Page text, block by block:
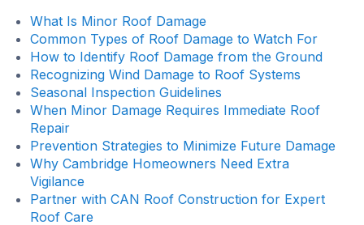
What Is Minor Roof Damage
Common Types of Roof Damage to Watch For
How to Identify Roof Damage from the Ground
Recognizing Wind Damage to Roof Systems
Seasonal Inspection Guidelines
When Minor Damage Requires Immediate Roof
Repair
Prevention Strategies to Minimize Future Damage
Why Cambridge Homeowners Need Extra
Vigilance
Partner with CAN Roof Construction for Expert
Roof Care